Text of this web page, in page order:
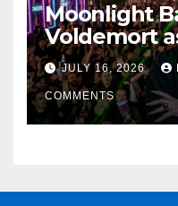
Moonlight
Voldemort
sponsor
JULY 16, 2026
COMMENTS